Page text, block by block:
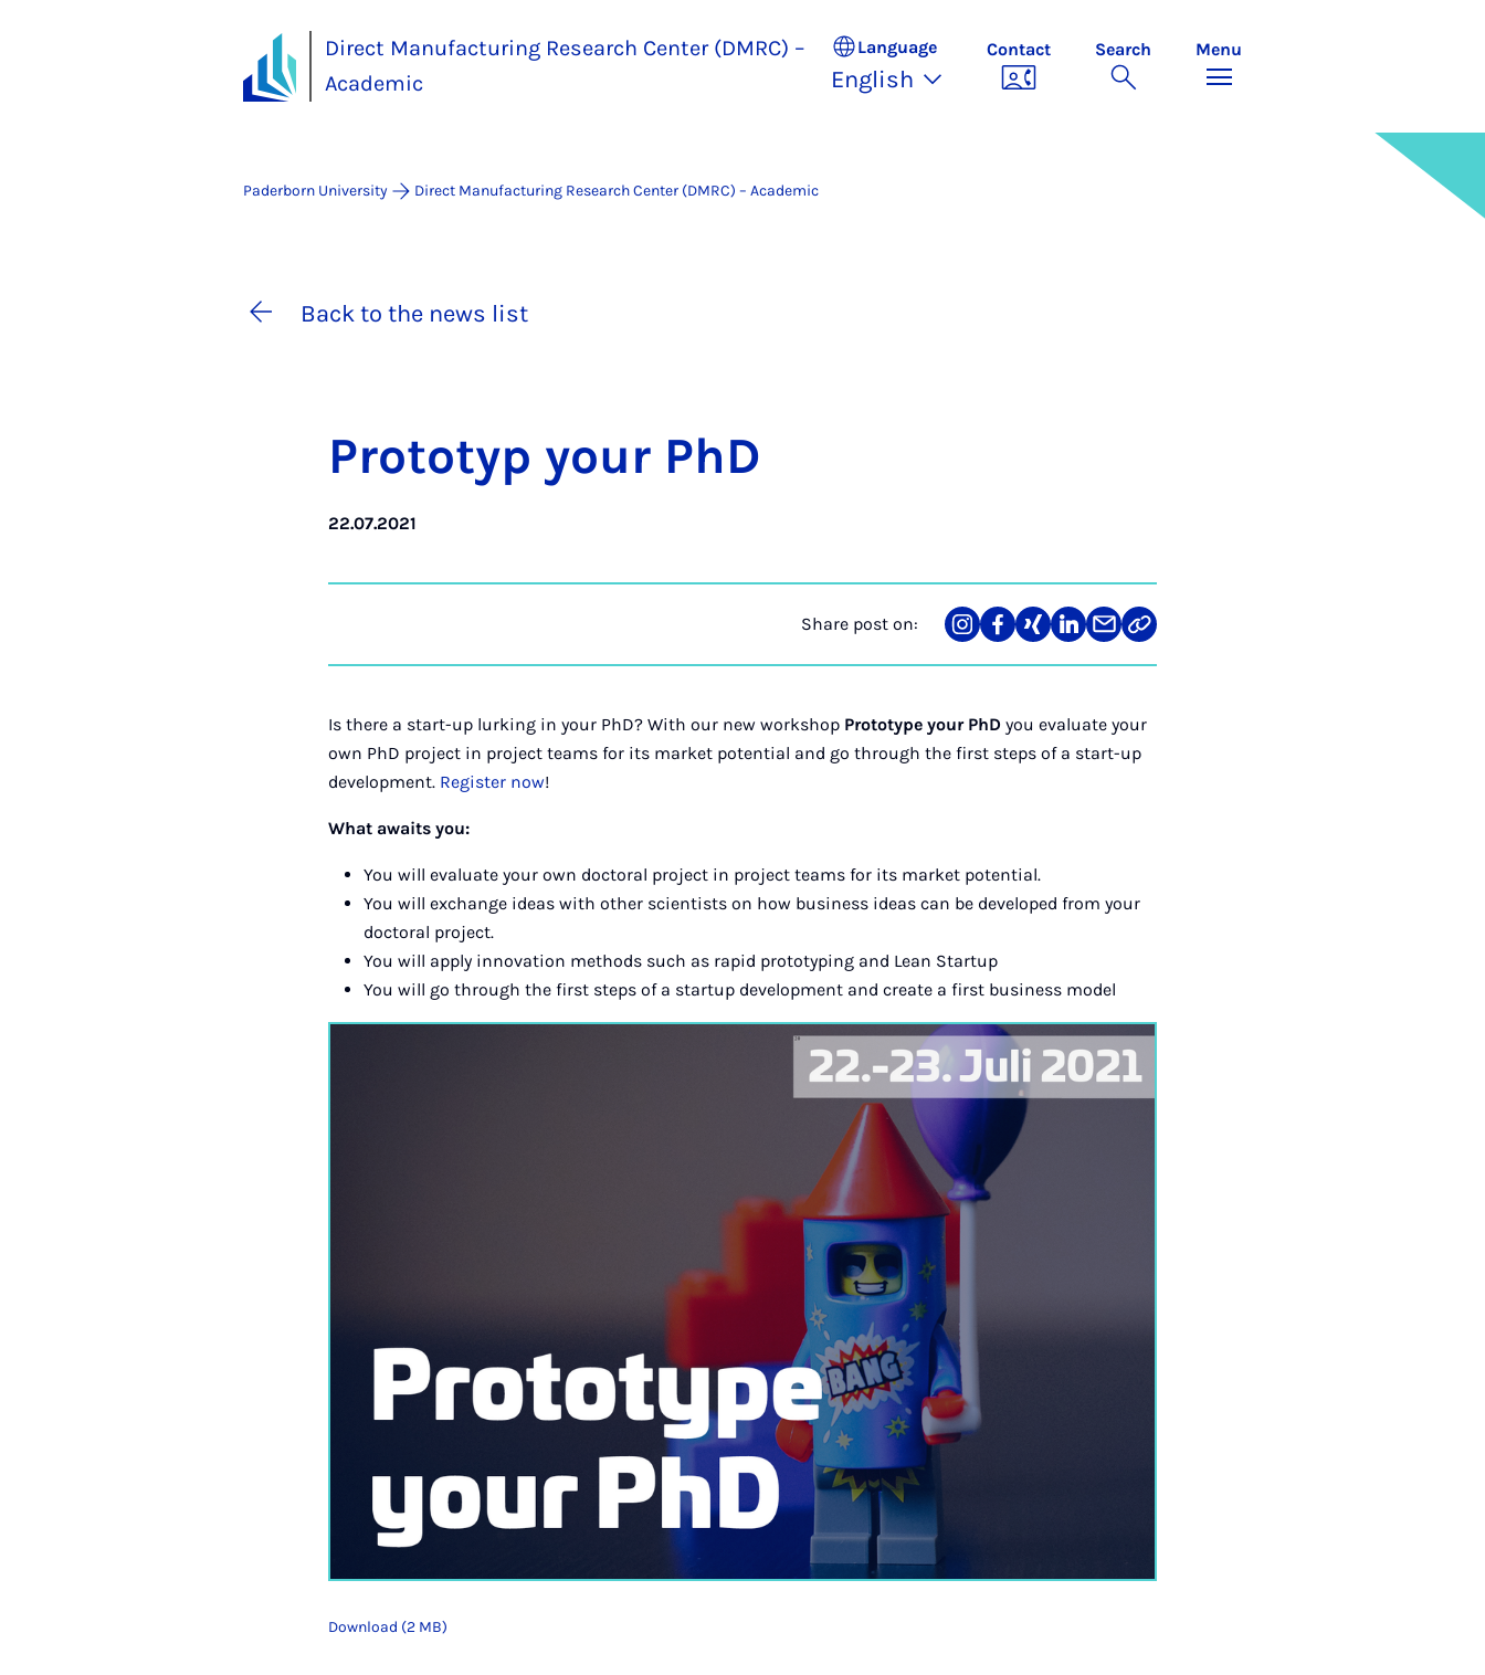
Direct Manufacturing Research Center (DMRC) –
Academic
Language
English
Contact Search Menu
Paderborn University Direct Manufacturing Research Center (DMRC) – Academic
Back to the news list
Pro­to­typ your PhD
22.07.2021
Share post on:
Share
on
Teilen
auf
Teilen
auf
Teilen
auf
Teilen
über
Link
kopieren
Is there a start-up lurking in your PhD? With our new workshop Prototype your PhD you evaluate your
own PhD project in project teams for its market potential and go through the first steps of a start-up
development. Register now!
What awaits you:
You will evaluate your own doctoral project in project teams for its market potential.
You will exchange ideas with other scientists on how business ideas can be developed from your
doctoral project.
You will apply innovation methods such as rapid prototyping and Lean Startup
You will go through the first steps of a startup development and create a first business model
Download (2 MB)